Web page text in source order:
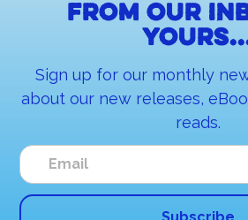
From our
Sign up for our monthly
about our new releases,
reads.